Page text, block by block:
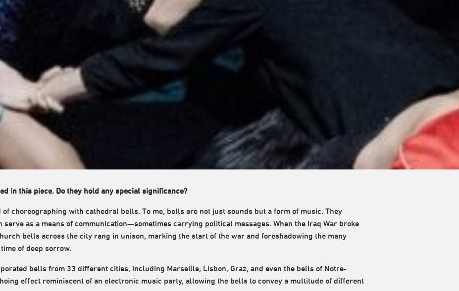
in this piece. Do they hold any special significance?
of choreographing with cathedral bells. To me, bells are not just sounds but a form of music. They
serve as a means of communication—sometimes carrying political messages. When the Iraq War broke
bells across the city rang in unison, marking the start of the war and foreshadowing the many
of deep sorrow.
bells from 33 different cities, including Marseille, Lisbon, Graz, and even the bells of Notre-
effect reminiscent of an electronic music party, allowing the bells to convey a multitude of different